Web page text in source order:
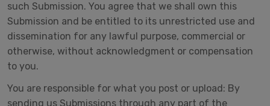
such Submission. You agree that we shall own this
Submission and be entitled to its unrestricted use and
dissemination for any lawful purpose, commercial or
otherwise, without acknowledgment or compensation
to you.
You are responsible for what you post or upload: By
sending us Submissions through any part of the